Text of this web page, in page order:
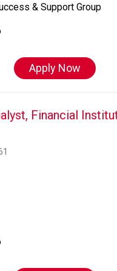
& Support Group
Apply Now
Financial